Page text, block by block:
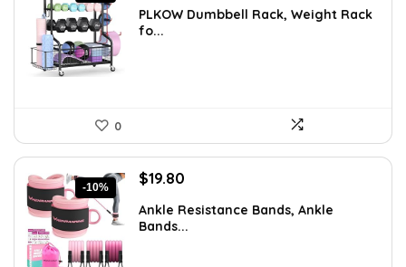
was:
$159.99.
is:
PLKOW Dumbbell Rack, Weight Rack
fo...
0
-10%
Original
was:
$21.99.
$19.80
is:
$19.80.
Ankle Resistance Bands, Ankle
Bands...